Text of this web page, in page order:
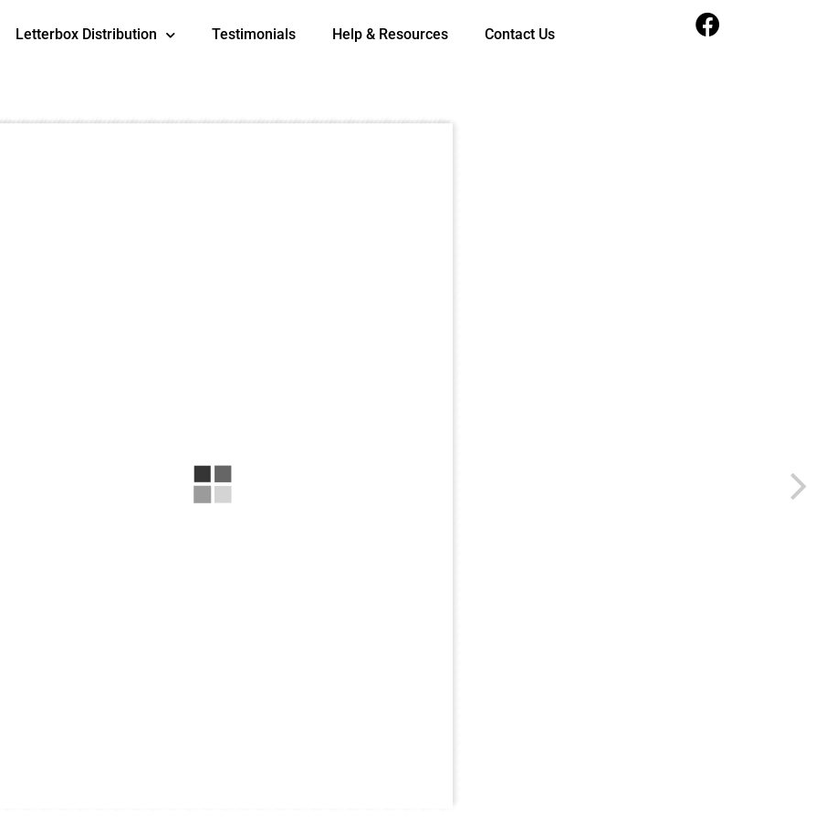
Letterbox Distribution Testimonials Help & Resources Contact Us